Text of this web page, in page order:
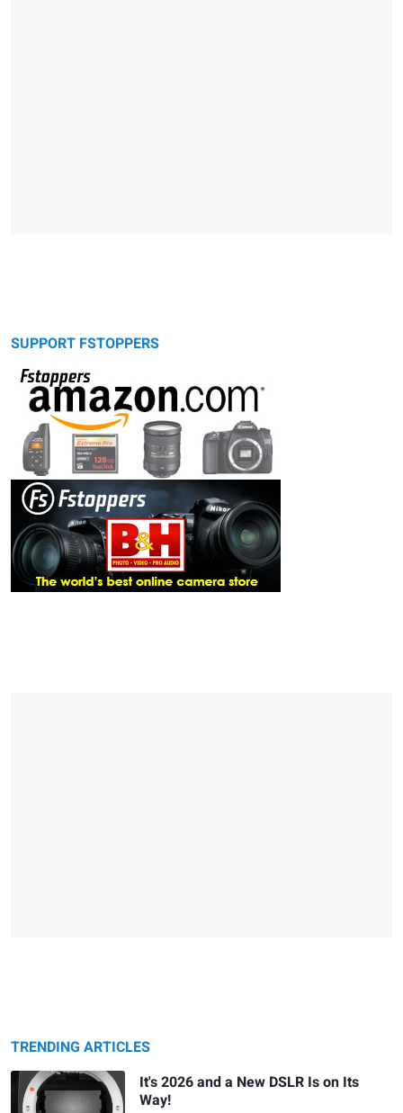
SUPPORT FSTOPPERS
TRENDING ARTICLES
It's 2026 and a New DSLR Is on Its
Way!